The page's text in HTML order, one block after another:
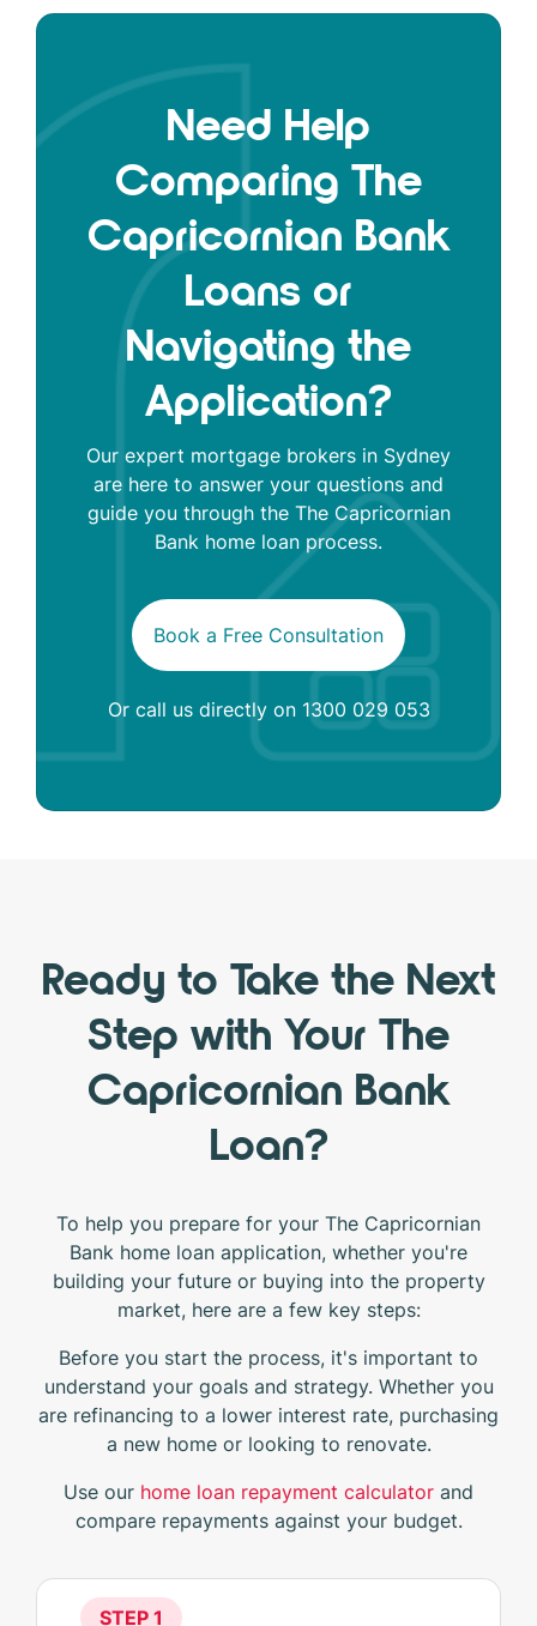
Need Help
Comparing The
Capricornian Bank
Loans or
Navigating the
Application?
Our expert mortgage brokers in Sydney
are here to answer your questions and
guide you through the The Capricornian
Bank home loan process.
Book a Free Consultation
Or call us directly on 1300 029 053
Ready to Take the Next
Step with Your The
Capricornian Bank
Loan?
To help you prepare for your The Capricornian
Bank home loan application, whether you're
building your future or buying into the property
market, here are a few key steps:
Before you start the process, it's important to
understand your goals and strategy. Whether you
are refinancing to a lower interest rate, purchasing
a new home or looking to renovate.
Use our home loan repayment calculator and
compare repayments against your budget.
STEP 1